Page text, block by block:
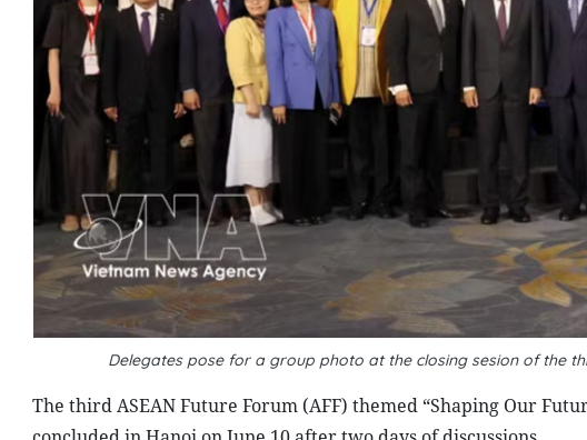
Delegates pose for a group photo at the closing sesion of the
The third ASEAN Future Forum (AFF) themed “Shaping Our